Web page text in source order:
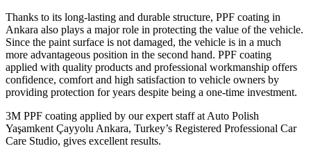
Thanks to its long-lasting and durable structure, PPF coating in
Ankara also plays a major role in protecting the value of the vehicle.
Since the paint surface is not damaged, the vehicle is in a much
more advantageous position in the second hand. PPF coating
applied with quality products and professional workmanship offers
confidence, comfort and high satisfaction to vehicle owners by
providing protection for years despite being a one-time investment.
3M PPF coating applied by our expert staff at Auto Polish
Yaşamkent Çayyolu Ankara, Turkey’s Registered Professional Car
Care Studio, gives excellent results.